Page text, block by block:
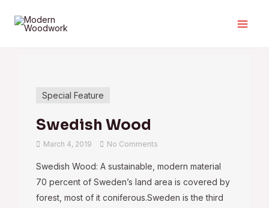
Special Feature
Swedish Wood
March 4, 2019 No Comments
Swedish Wood: A sustainable, modern material
70 percent of Sweden’s land area is covered by
forest, most of it coniferous.Sweden is the third